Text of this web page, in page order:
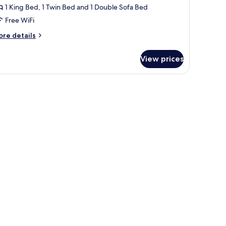
1 King Bed, 1 Twin Bed and 1 Double Sofa Bed
Free WiFi
details
View prices